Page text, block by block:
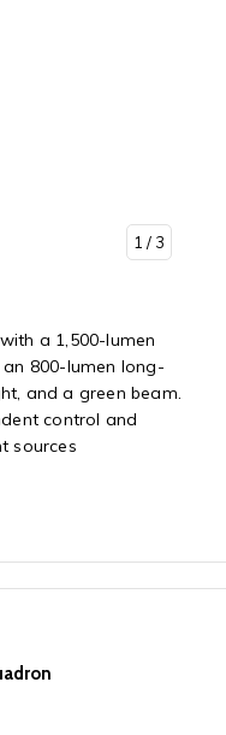
1 / 3
a 1,500-lumen
800-lumen long-
and a green beam.
control and
sources